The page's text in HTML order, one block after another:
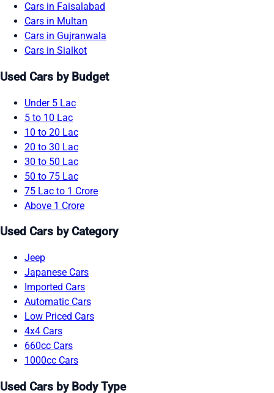
Cars in Faisalabad
Cars in Multan
Cars in Gujranwala
Cars in Sialkot
Used Cars by Budget
Under 5 Lac
5 to 10 Lac
10 to 20 Lac
20 to 30 Lac
30 to 50 Lac
50 to 75 Lac
75 Lac to 1 Crore
Above 1 Crore
Used Cars by Category
Jeep
Japanese Cars
Imported Cars
Automatic Cars
Low Priced Cars
4x4 Cars
660cc Cars
1000cc Cars
Used Cars by Body Type